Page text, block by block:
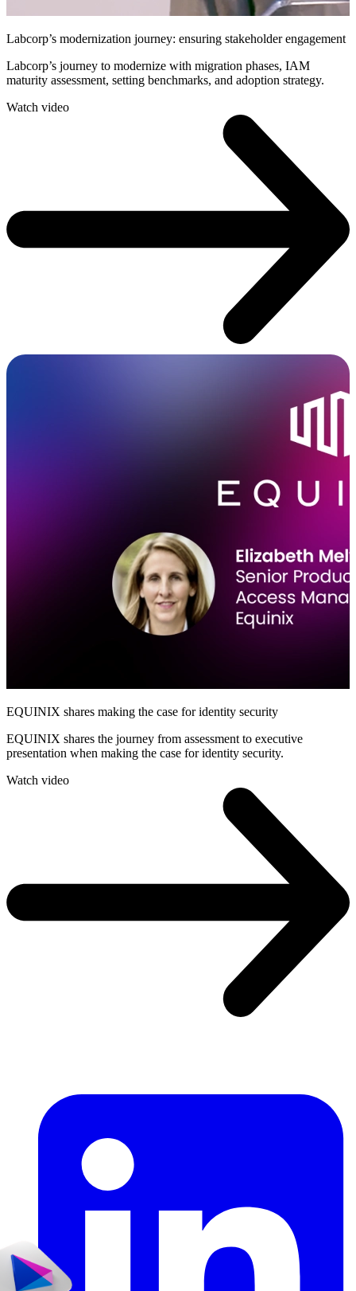
Labcorp’s modernization journey: ensuring stakeholder engagement
Labcorp’s journey to modernize with migration phases, IAM
maturity assessment, setting benchmarks, and adoption strategy.
Watch video
EQUINIX shares making the case for identity security
EQUINIX shares the journey from assessment to executive
presentation when making the case for identity security.
Watch video